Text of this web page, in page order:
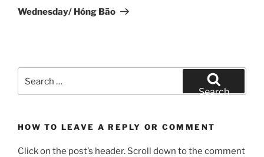
Post
Wednesday/ Hóng Bāo
for:
Search
HOW TO LEAVE A REPLY OR COMMENT
Click on the post’s header. Scroll down to the comment